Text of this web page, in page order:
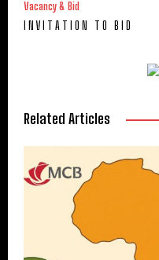
Vacancy & Bid
I N V I T A T I O N T O B I D
Related Articles